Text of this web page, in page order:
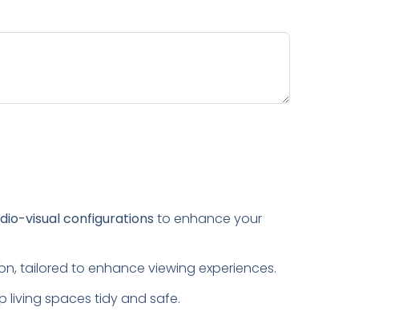
visual configurations to enhance your
tailored to enhance viewing experiences.
living spaces tidy and safe.